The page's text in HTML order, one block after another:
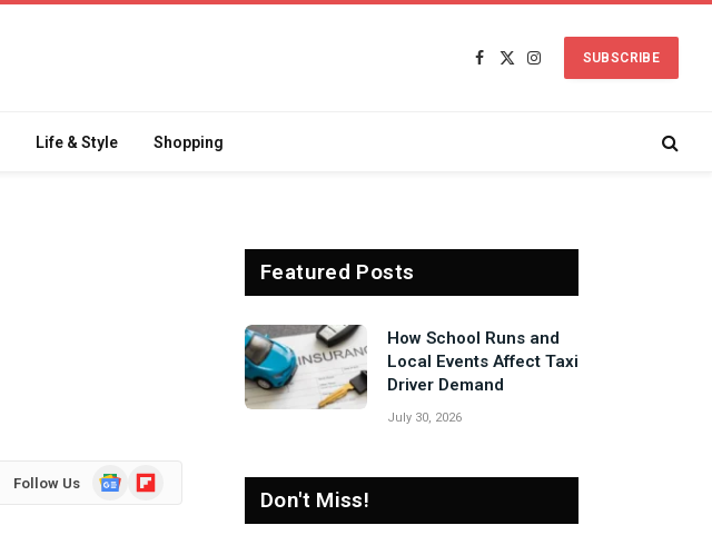
Facebook
X
Instagram
SUBSCRIBE
Life & Style Shopping
Follow Us
GoogleFlipboard
Featured Posts
Signs Your Boiler
Needs Professional
Attention Before Winter
July 27, 2026
Don't Miss!